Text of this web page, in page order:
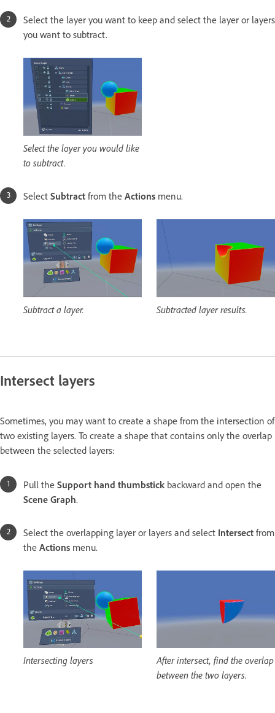
Select the layer you want to keep and select the layer or layers
you want to subtract.
Select the layer you would like
to subtract.
Select Subtract from the Actions menu.
Subtract a layer. Subtracted layer results.
Intersect layers
Sometimes, you may want to create a shape from the intersection of
two existing layers. To create a shape that contains only the overlap
between the selected layers:
Pull the Support hand thumbstick backward and open the
Scene Graph.
Select the overlapping layer or layers and select Intersect from
the Actions menu.
Intersecting layers
After intersect, find the overlap
between the two layers.